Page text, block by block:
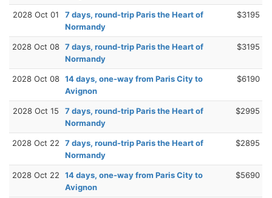
2028 Oct 01
7 days, round-trip Paris the Heart of
Normandy
$3195
2028 Oct 08 7 days, round-trip Paris the Heart of
Normandy
$3195
2028 Oct 08 14 days, one-way from Paris City to
Avignon
$6190
2028 Oct 15
7 days, round-trip Paris the Heart of
Normandy
$2995
2028 Oct 22
7 days, round-trip Paris the Heart of
Normandy
$2895
2028 Oct 22
14 days, one-way from Paris City to
Avignon
$5690